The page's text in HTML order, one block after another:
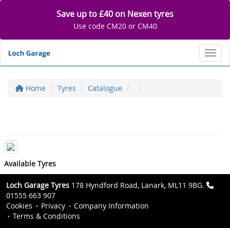
Save up to £40 on Nexen tyres
Use code CM20 or CM40
Home Tyres Catalogue
Available Tyres
Loch Garage Tyres 178 Hyndford Road, Lanark, ML11 9BG.
01555 663 907
Cookies
Privacy
Company Information
Terms & Conditions